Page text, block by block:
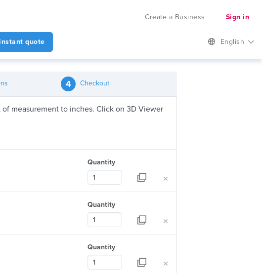
Create a Business Sign in
quote English
4 Checkout
measurement to inches. Click on 3D Viewer
Quantity
×
Quantity
×
Quantity
×